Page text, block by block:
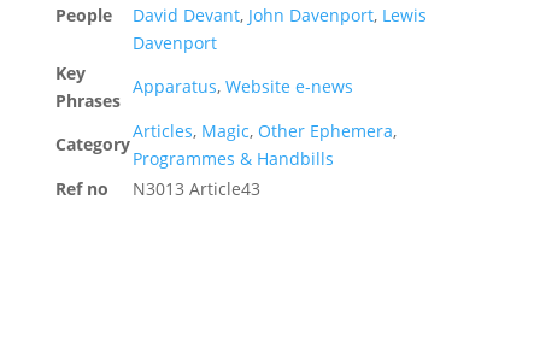
People
David Devant, John Davenport, Lewis
Davenport
Key
Phrases
Apparatus, Website e-news
Category
Articles, Magic, Other Ephemera,
Programmes & Handbills
Ref no
N3013 Article43